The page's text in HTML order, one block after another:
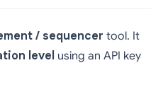
/ sequencer tool. It
level using an API key